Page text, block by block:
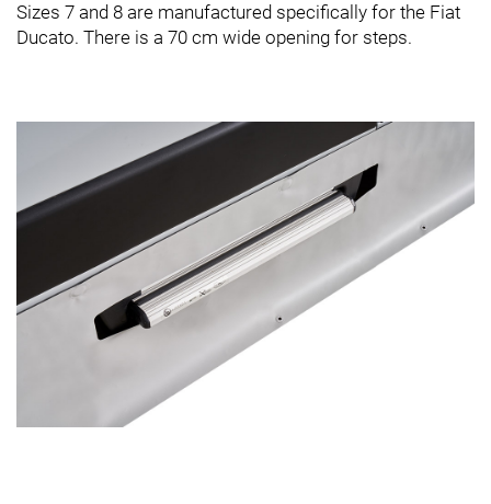
Sizes 7 and 8 are manufactured specifically for the Fiat
Ducato. There is a 70 cm wide opening for steps.